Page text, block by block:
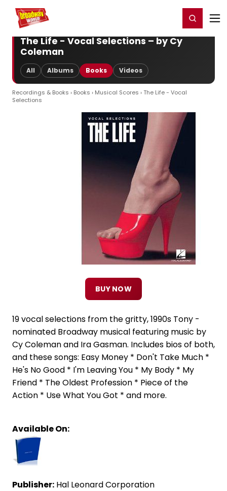
Home For You Register/Login
The Life - Vocal Selections – by Cy
Coleman
All Albums Books Videos
Recordings & Books › Books › Musical Scores › The Life - Vocal
Selections
BUY NOW
19 vocal selections from the gritty, 1990s Tony -
nominated Broadway musical featuring music by
Cy Coleman and Ira Gasman. Includes bios of both,
and these songs: Easy Money * Don't Take Much *
He's No Good * I'm Leaving You * My Body * My
Friend * The Oldest Profession * Piece of the
Action * Use What You Got * and more.
Available On:
Publisher: Hal Leonard Corporation